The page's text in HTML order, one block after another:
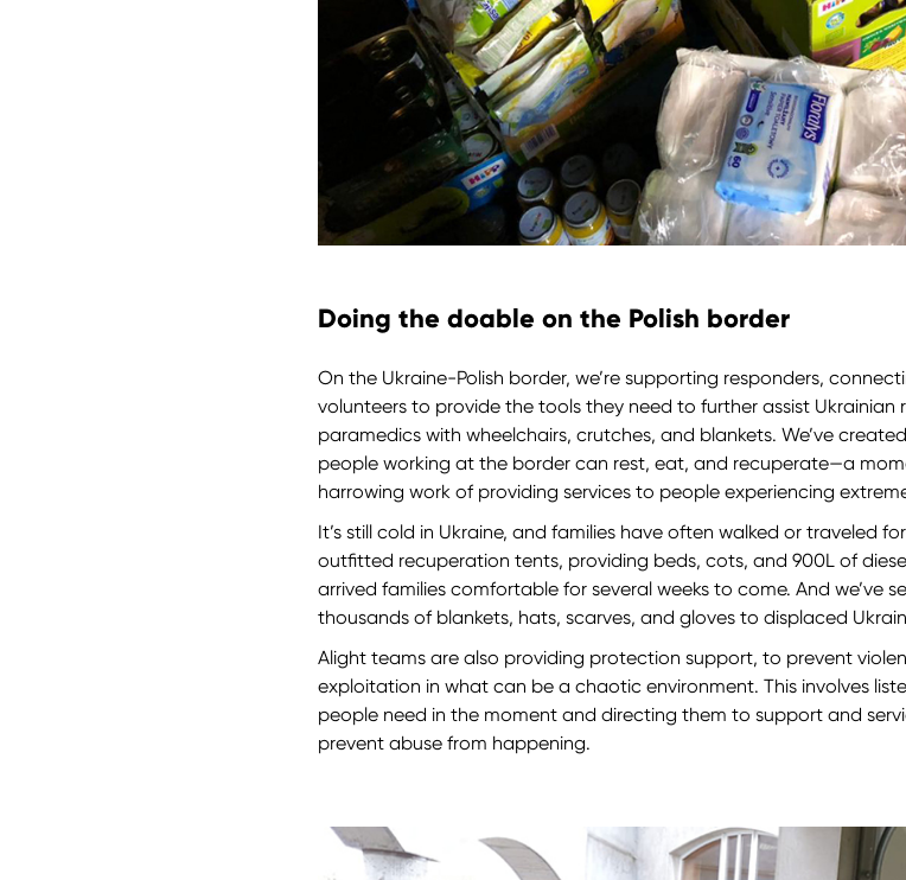
Doing the doable on the Polish border
On the Ukraine-Polish border, we’re supporting responders,
volunteers to provide the tools they need to further assist Ukrainian
paramedics with wheelchairs, crutches, and blankets. We’ve
people working at the border can rest, eat, and recuperate—a
harrowing work of providing services to people experiencing
It’s still cold in Ukraine, and families have often walked or traveled
outfitted recuperation tents, providing beds, cots, and 900L of
arrived families comfortable for several weeks to come. And we’ve
thousands of blankets, hats, scarves, and gloves to displaced
Alight teams are also providing protection support, to prevent
exploitation in what can be a chaotic environment. This involves
people need in the moment and directing them to support and
prevent abuse from happening.